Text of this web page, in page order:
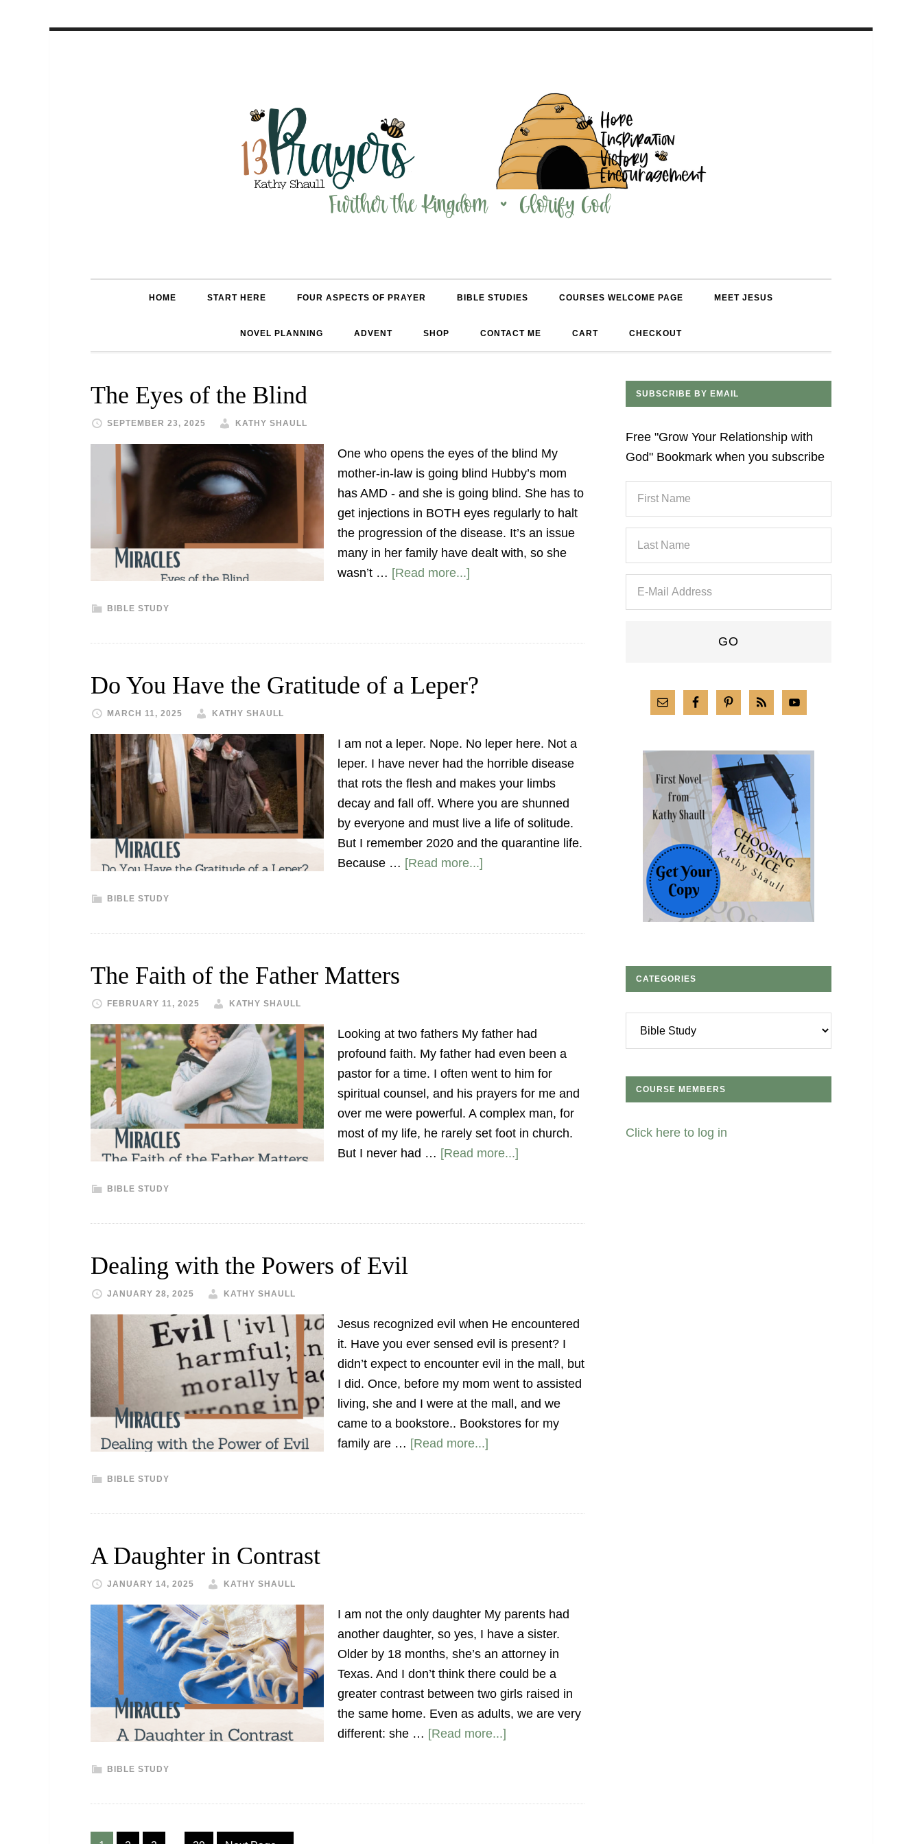
HOME START HERE FOUR ASPECTS OF PRAYER BIBLE STUDIES COURSES WELCOME PAGE MEET JESUS
NOVEL PLANNING ADVENT SHOP CONTACT ME CART CHECKOUT
The Eyes of the Blind
SEPTEMBER 23, 2025 KATHY SHAULL
One who opens the eyes of the blind My
mother-in-law is going blind Hubby’s mom
has AMD - and she is going blind. She has to
get injections in BOTH eyes regularly to halt
the progression of the disease. It’s an issue
many in her family have dealt with, so she
wasn’t … [Read more...]
BIBLE STUDY
Do You Have the Gratitude of a Leper?
MARCH 11, 2025 KATHY SHAULL
I am not a leper. Nope. No leper here. Not a
leper. I have never had the horrible disease
that rots the flesh and makes your limbs
decay and fall off. Where you are shunned
by everyone and must live a life of solitude.
But I remember 2020 and the quarantine life.
Because … [Read more...]
BIBLE STUDY
The Faith of the Father Matters
FEBRUARY 11, 2025 KATHY SHAULL
Looking at two fathers My father had
profound faith. My father had even been a
pastor for a time. I often went to him for
spiritual counsel, and his prayers for me and
over me were powerful. A complex man, for
most of my life, he rarely set foot in church.
But I never had … [Read more...]
BIBLE STUDY
Dealing with the Powers of Evil
JANUARY 28, 2025 KATHY SHAULL
Jesus recognized evil when He encountered
it. Have you ever sensed evil is present? I
didn’t expect to encounter evil in the mall, but
I did. Once, before my mom went to assisted
living, she and I were at the mall, and we
came to a bookstore.. Bookstores for my
family are … [Read more...]
BIBLE STUDY
A Daughter in Contrast
JANUARY 14, 2025 KATHY SHAULL
I am not the only daughter My parents had
another daughter, so yes, I have a sister.
Older by 18 months, she’s an attorney in
Texas. And I don’t think there could be a
greater contrast between two girls raised in
the same home. Even as adults, we are very
different: she … [Read more...]
BIBLE STUDY
SUBSCRIBE BY EMAIL
Free "Grow Your Relationship with
God" Bookmark when you subscribe
CATEGORIES
COURSE MEMBERS
Click here to log in